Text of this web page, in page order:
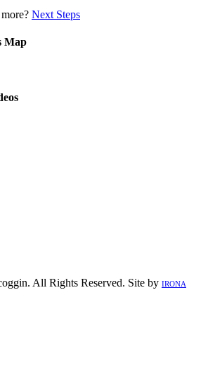
Next Steps
Map
All Rights Reserved. Site by IRONA